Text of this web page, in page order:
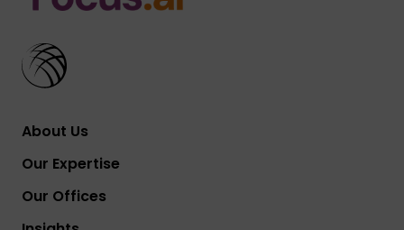
About Us
Our Expertise
Our Offices